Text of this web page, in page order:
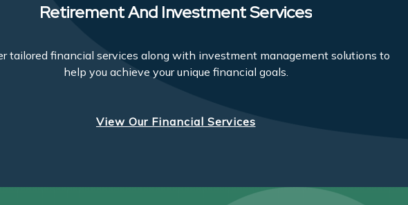
Retirement And Investment Services
tailored financial services along with investment management solutions to
help you achieve your unique financial goals.
View Our Financial Services